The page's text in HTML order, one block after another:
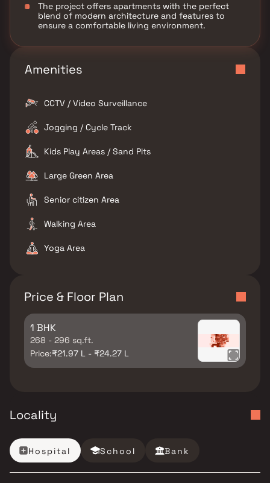
The project offers apartments with the perfect
blend of modern architecture and features to
ensure a comfortable living environment.
Amenities
CCTV / Video Surveillance
Jogging / Cycle Track
Kids Play Areas / Sand Pits
Large Green Area
Senior citizen Area
Walking Area
Yoga Area
Price & Floor Plan
1 BHK
268 - 296 sq.ft.
Price:₹21.97 L - ₹24.27 L
Locality
Hospital School Bank